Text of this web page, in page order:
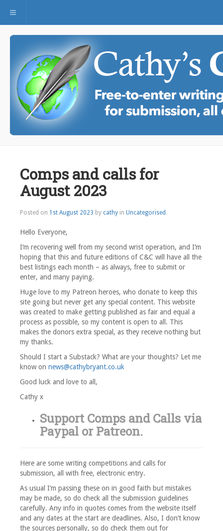
Toggle navigation
Comps and calls for
August 2023
Posted on 1st August 2023 by cathy in Uncategorised
Hello Everyone,
I’m recovering well from my second wrist operation, and I’m
hoping that this and future editions of C&C will have all the
best listings each month – as always, free to submit or
enter, and many paying.
Huge love to my Patreon heroes, who donate to keep this
site going but never get any special content. This website
was created to make getting published as fair and equal a
process as possible, so my content is open to all. This
makes the donors extra special, as they receive nothing but
my thanks.
Should I start a Substack? What are your thoughts? Let me
know on news@cathybryant.co.uk
Good luck and love to all,
Cathy x
Support Comps and Calls via
Paypal orPatreon.
Here are some writing competitions and calls for
submission, all with free, electronic entry.
As usual I’m passing these on in good faith but mistakes
may be made, so do check all the submission guidelines
carefully. Any info in quotes comes from the website itself
and any dates at the start are deadlines. Also, I don’t know
the sources personally, so do check them out for